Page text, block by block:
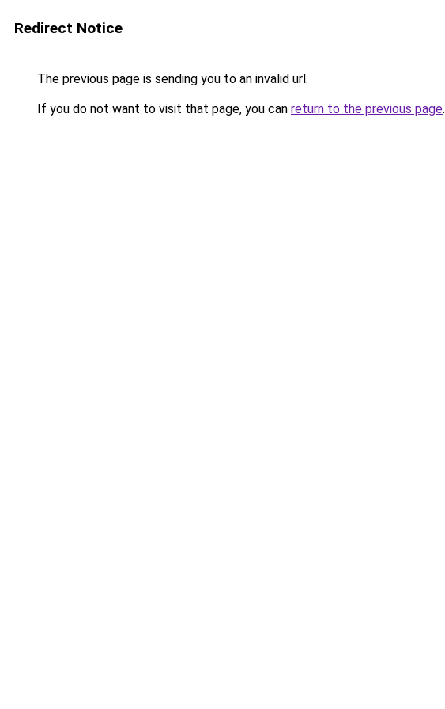
Redirect Notice
The previous page is sending you to an invalid url.
If you do not want to visit that page, you can return to the previous page.